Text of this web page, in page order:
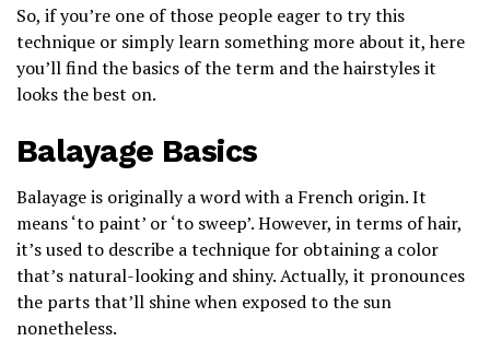
So, if you’re one of those people eager to try this
technique or simply learn something more about it, here
you’ll find the basics of the term and the hairstyles it
looks the best on.
Balayage Basics
Balayage is originally a word with a French origin. It
means ‘to paint’ or ‘to sweep’. However, in terms of hair,
it’s used to describe a technique for obtaining a color
that’s natural-looking and shiny. Actually, it pronounces
the parts that’ll shine when exposed to the sun
nonetheless.